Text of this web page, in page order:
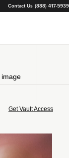
Contact Us (888) 417-5939
Get Vault Access